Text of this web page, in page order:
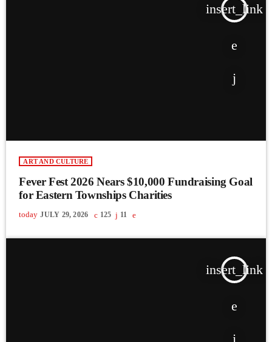
insert_link
ART AND CULTURE
Fever Fest 2026 Nears $10,000 Fundraising Goal
for Eastern Townships Charities
today JULY 29, 2026 125 11
insert_link